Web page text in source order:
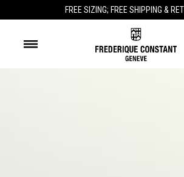
FREE SIZING; FREE SHIPPING &